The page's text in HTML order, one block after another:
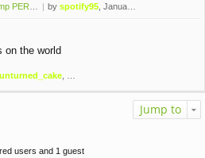
… by spotify95, January 10th, 2021, 1:42 am
on the world
unturned_cake, November 6th, 2019, 10:09 pm
Jump to
users and 1 guest